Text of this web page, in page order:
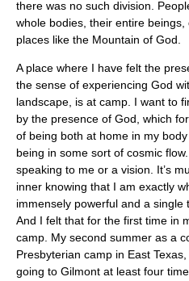
there was no such division.
whole bodies, their entire
places like the Mountain of God.
A place where I have felt the
the sense of experiencing God
landscape, is at camp. I want to
by the presence of God, which
of being both at home in my
being in some sort of cosmic
speaking to me or a vision. It’s
inner knowing that I am exactly
immensely powerful and a single
And I felt that for the first time in
camp. My second summer as a
Presbyterian camp in East
going to Gilmont at least four